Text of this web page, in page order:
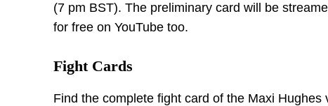
(7 pm BST). The preliminary card will be
for free on YouTube too.
Fight Cards
Find the complete fight card of the Maxi Hughes